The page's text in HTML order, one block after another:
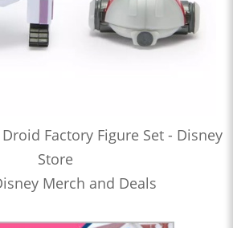
Droid Factory Figure Set - Disney
Store
Merch and Deals